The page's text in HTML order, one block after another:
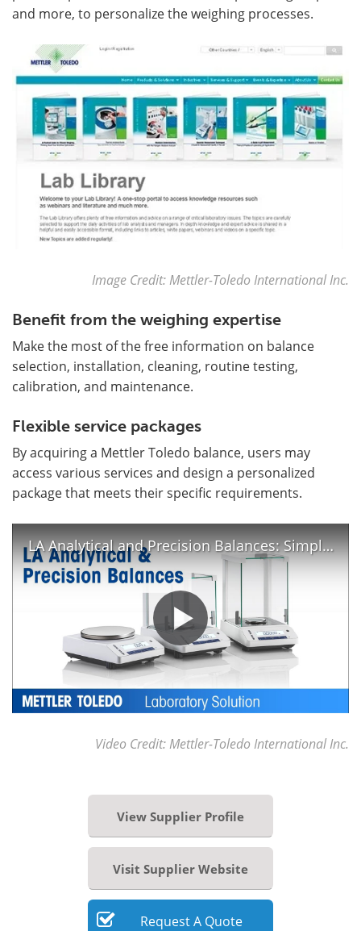
and more, to personalize the weighing processes.
Image Credit: Mettler-Toledo International Inc.
Benefit from the weighing expertise
Make the most of the free information on balance
selection, installation, cleaning, routine testing,
calibration, and maintenance.
Flexible service packages
By acquiring a Mettler Toledo balance, users may
access various services and design a personalized
package that meets their specific requirements.
LA Analytical and Precision Balances: Simple Balances You Can Rely On
Video Credit: Mettler-Toledo International Inc.
View Supplier Profile
Visit Supplier Website
RequestA Quote